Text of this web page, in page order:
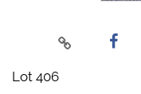
Lot 406